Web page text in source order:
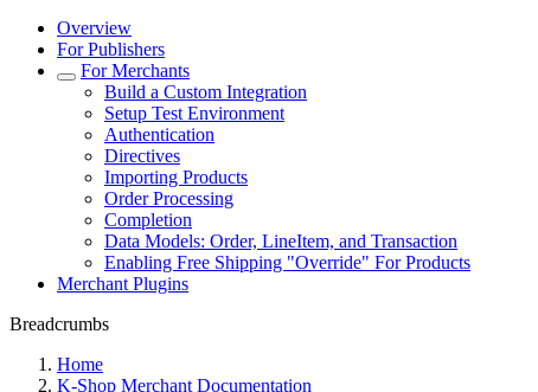
Overview
For Publishers
For Merchants
Build a Custom Integration
Setup Test Environment
Authentication
Directives
Importing Products
Order Processing
Completion
Data Models: Order, LineItem, and Transaction
Enabling Free Shipping "Override" For Products
Merchant Plugins
Breadcrumbs
Home
K-Shop Merchant Documentation